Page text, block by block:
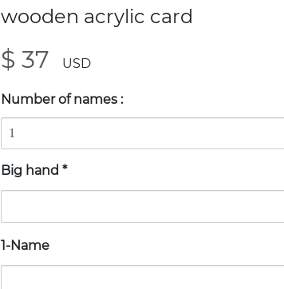
wooden acrylic card
$ 37 USD
Number of names :
Big hand*
1-Name